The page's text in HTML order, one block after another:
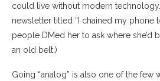
could live without modern
newsletter titled “I chained my phone
people DMed her to ask where she’d
an old belt.)
Going “analog” is also one of the few